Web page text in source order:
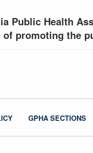
Public Health
of promoting the
GPHA SECTIONS